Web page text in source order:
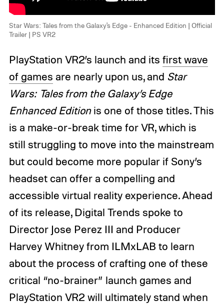
Star Wars: Tales from the Galaxy's Edge - Enhanced Edition | Official
Trailer | PS VR2
PlayStation VR2’s launch and its first wave
of games are nearly upon us, and Star
Wars: Tales from the Galaxy’s Edge
Enhanced Editionis one of those titles. This
is a make-or-break time for VR, which is
still struggling to move into the mainstream
but could become more popular if Sony’s
headset can offer a compelling and
accessible virtual reality experience. Ahead
of its release, Digital Trends spoke to
Director Jose Perez III and Producer
Harvey Whitney from ILMxLAB to learn
about the process of crafting one of these
critical “no-brainer” launch games and
PlayStation VR2 will ultimately stand when